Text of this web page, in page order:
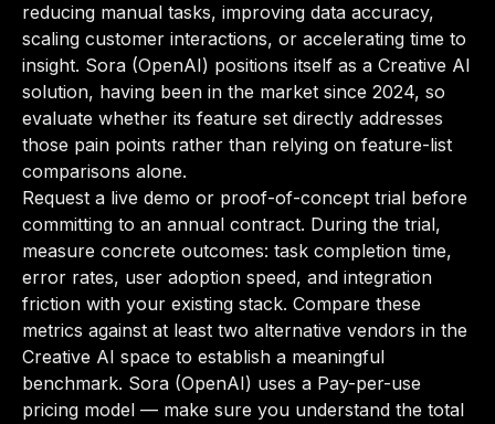
reducing manual tasks, improving data accuracy,
scaling customer interactions, or accelerating time to
insight. Sora (OpenAI) positions itself as a Creative AI
solution, having been in the market since 2024, so
evaluate whether its feature set directly addresses
those pain points rather than relying on feature-list
comparisons alone.
Request a live demo or proof-of-concept trial before
committing to an annual contract. During the trial,
measure concrete outcomes: task completion time,
error rates, user adoption speed, and integration
friction with your existing stack. Compare these
metrics against at least two alternative vendors in the
Creative AI space to establish a meaningful
benchmark. Sora (OpenAI) uses a Pay-per-use
pricing model — make sure you understand the total